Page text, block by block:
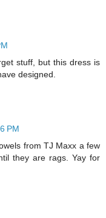
stuff, but this dress is
designed.
PM
from TJ Maxx a few
they are rags. Yay for